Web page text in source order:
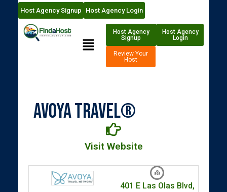
Host Agency Signup Host Agency Login
Host Agency
Signup
Host Agency
Login
Review Your
Host
Avoya Travel®
Visit Website
401 E Las Olas Blvd,